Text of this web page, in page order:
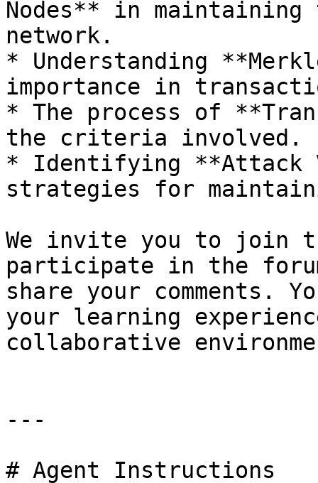
Nodes** in
network.
* Understanding
importance in
* The process of
the criteria involved.
* Identifying **Attack
strategies for
We invite you to join
participate in the
share your comments.
your learning
collaborative
---
# Agent Instructions